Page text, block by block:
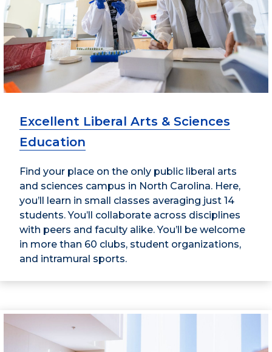
Excellent Liberal Arts & Sciences
Education
Find your place on the only public liberal arts
and sciences campus in North Carolina. Here,
you’ll learn in small classes averaging just 14
students. You’ll collaborate across disciplines
with peers and faculty alike. You’ll be welcome
in more than 60 clubs, student organizations,
and intramural sports.